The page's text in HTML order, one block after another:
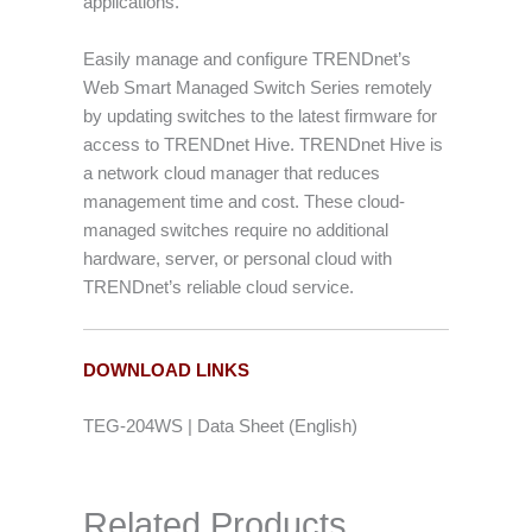
Easily manage and configure TRENDnet’s
Web Smart Managed Switch Series remotely
by updating switches to the latest firmware for
access to TRENDnet Hive. TRENDnet Hive is
a network cloud manager that reduces
management time and cost. These cloud-
managed switches require no additional
hardware, server, or personal cloud with
TRENDnet’s reliable cloud service.
DOWNLOAD LINKS
TEG-204WS | Data Sheet (English)